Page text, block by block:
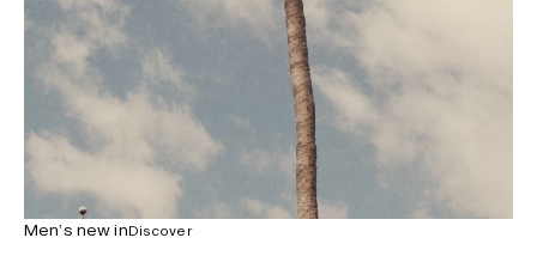
Men’s new inDiscover